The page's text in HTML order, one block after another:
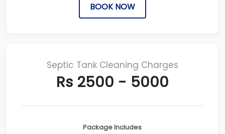
BOOK NOW
Septic Tank Cleaning Charges
Rs 2500 - 5000
Package Includes